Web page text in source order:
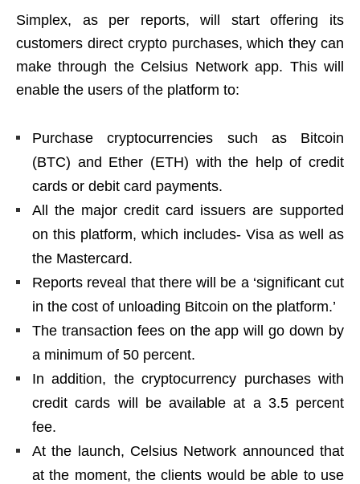
Simplex, as per reports, will start offering its
customers direct crypto purchases, which they can
make through the Celsius Network app. This will
enable the users of the platform to:
Purchase cryptocurrencies such as Bitcoin
(BTC) and Ether (ETH) with the help of credit
cards or debit card payments.
All the major credit card issuers are supported
on this platform, which includes- Visa as well as
the Mastercard.
Reports reveal that there will be a ‘significant cut
in the cost of unloading Bitcoin on the platform.’
The transaction fees on the app will go down by
a minimum of 50 percent.
In addition, the cryptocurrency purchases with
credit cards will be available at a 3.5 percent
fee.
At the launch, Celsius Network announced that
at the moment, the clients would be able to use